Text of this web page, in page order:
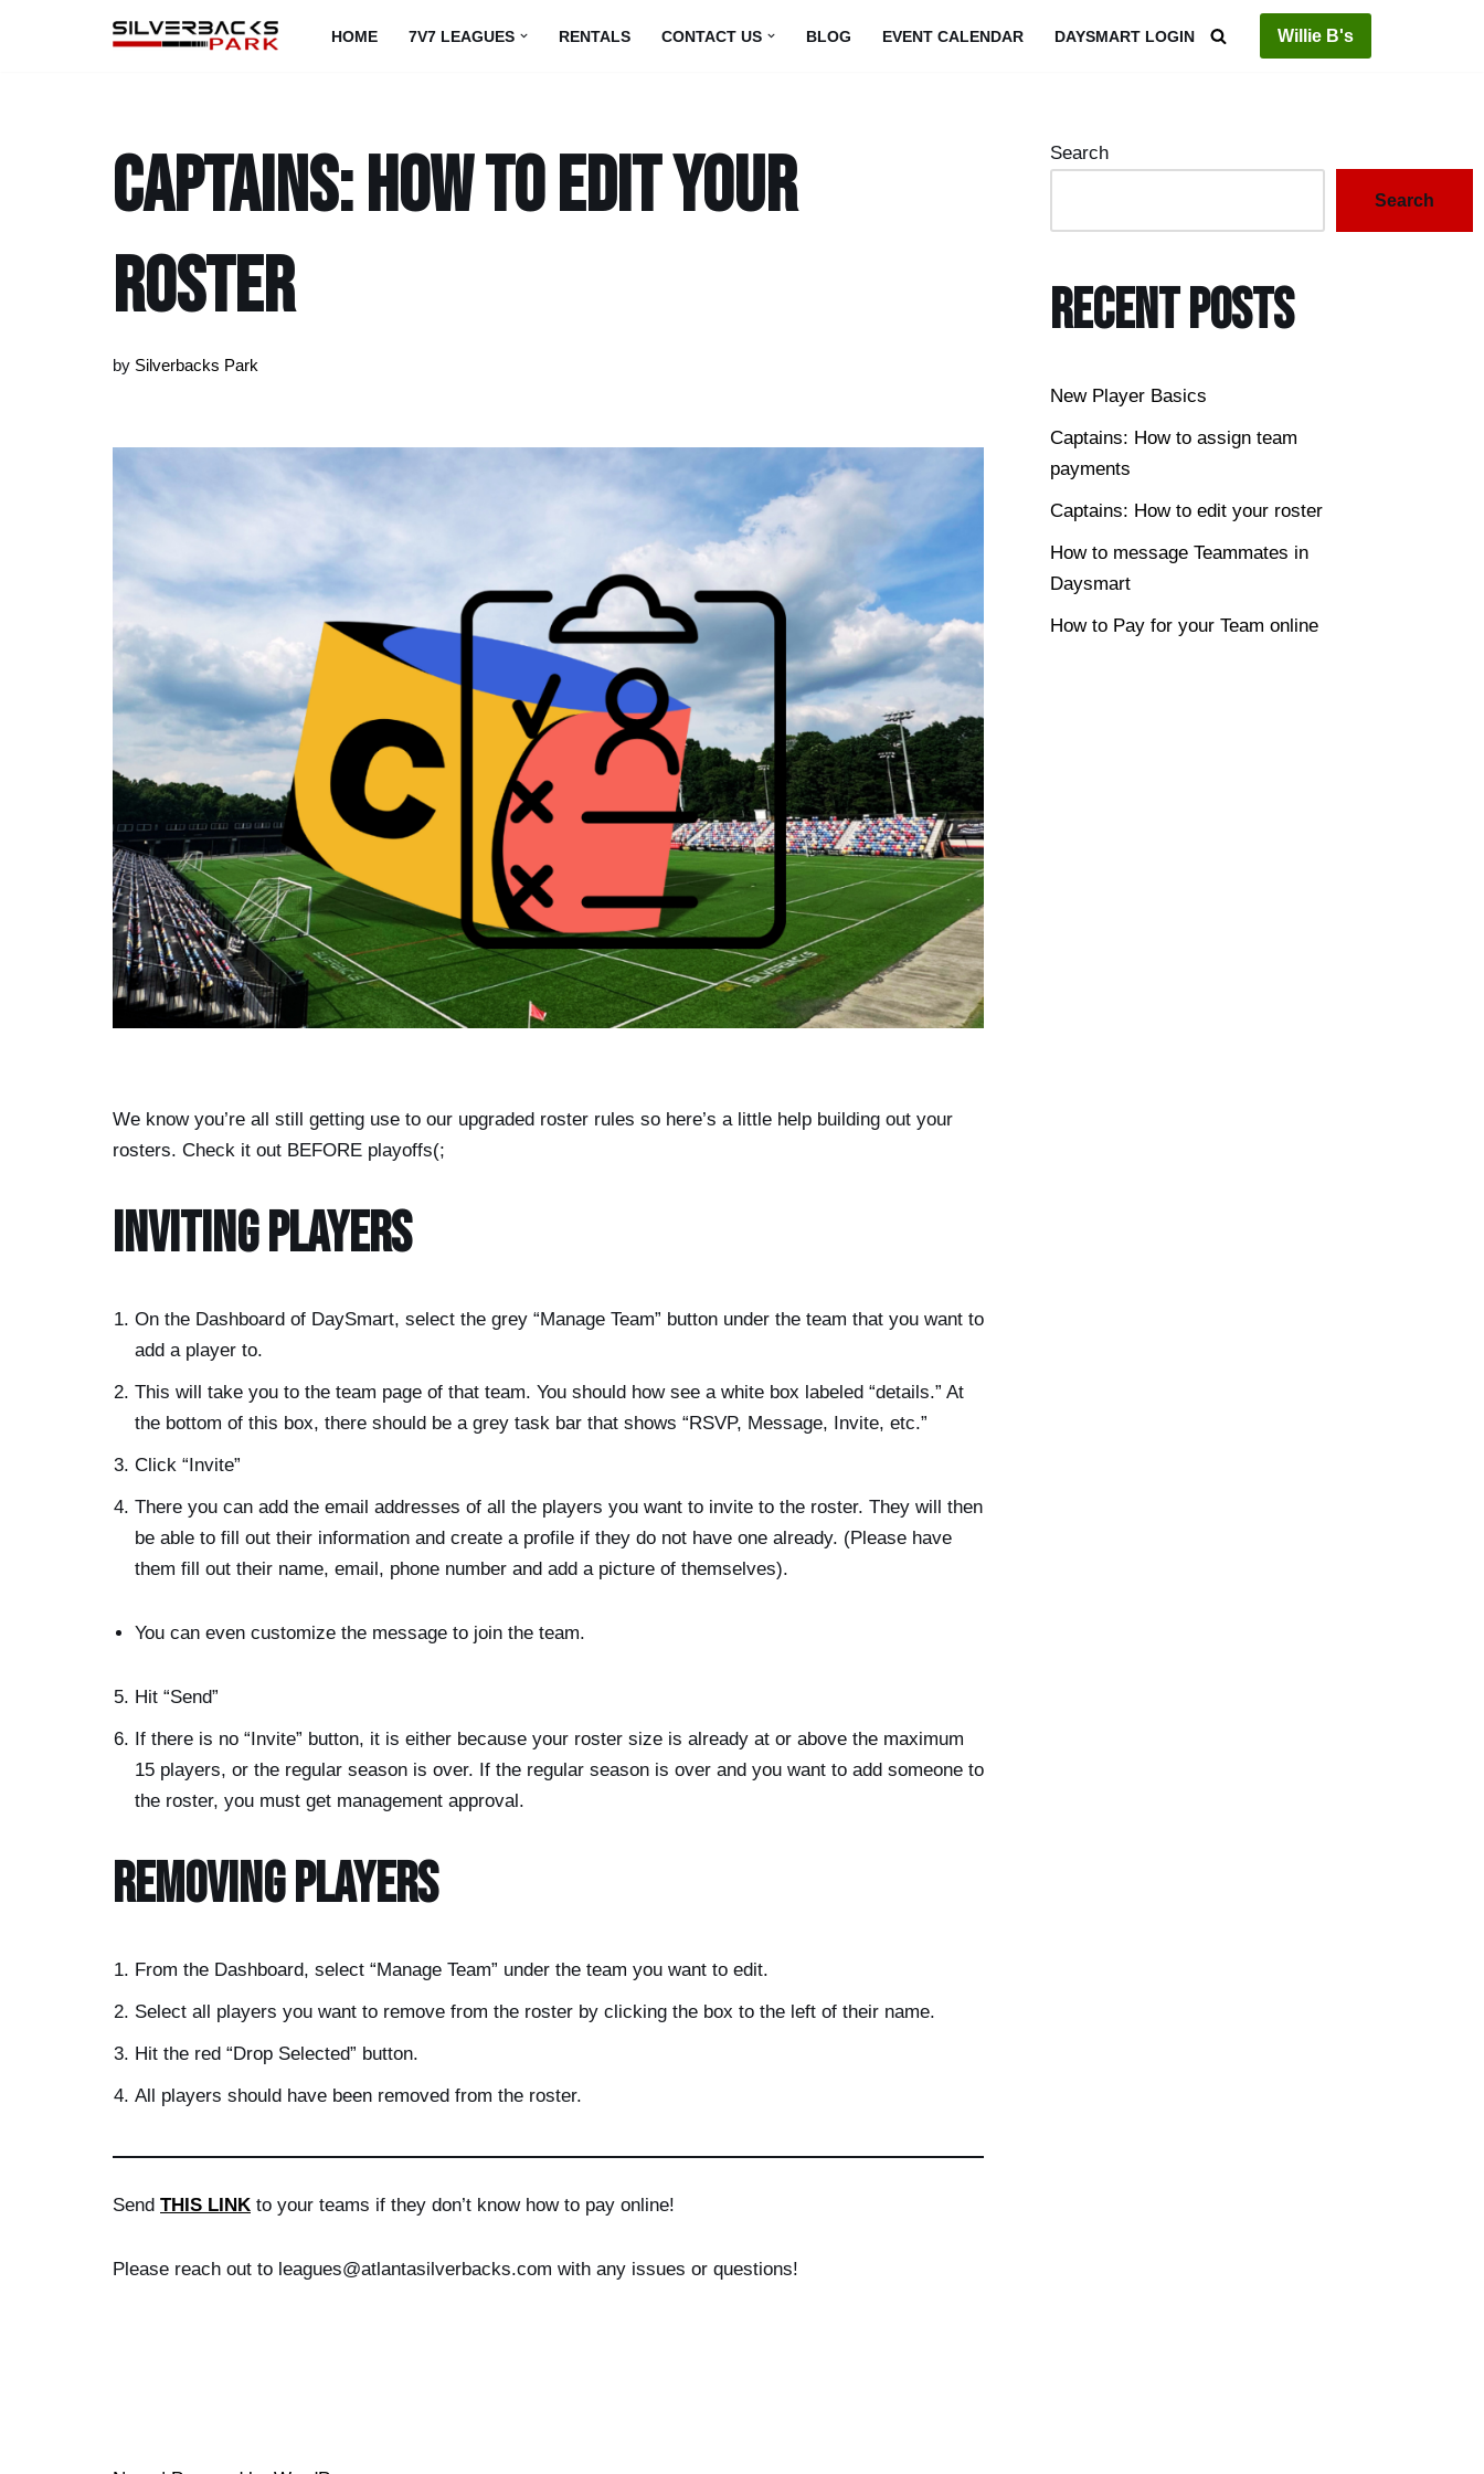
HOME 7V7 LEAGUES RENTALS CONTACT US BLOG EVENT CALENDAR DAYSMART LOGIN Willie B's
Captains: How to edit your
roster
by Silverbacks Park
We know you’re all still getting use to our upgraded roster rules so here’s a little help building out your
rosters. Check it out BEFORE playoffs(;
Inviting Players
On the Dashboard of DaySmart, select the grey “Manage Team” button under the team that you want to
add a player to.
This will take you to the team page of that team. You should how see a white box labeled “details.” At
the bottom of this box, there should be a grey task bar that shows “RSVP, Message, Invite, etc.”
Click “Invite”
There you can add the email addresses of all the players you want to invite to the roster. They will then
be able to fill out their information and create a profile if they do not have one already. (Please have
them fill out their name, email, phone number and add a picture of themselves).
You can even customize the message to join the team.
Hit “Send”
If there is no “Invite” button, it is either because your roster size is already at or above the maximum
15 players, or the regular season is over. If the regular season is over and you want to add someone to
the roster, you must get management approval.
Removing Players
From the Dashboard, select “Manage Team” under the team you want to edit.
Select all players you want to remove from the roster by clicking the box to the left of their name.
Hit the red “Drop Selected” button.
All players should have been removed from the roster.
Send THIS LINK to your teams if they don’t know how to pay online!
Please reach out to leagues@atlantasilverbacks.com with any issues or questions!
Search
Search
Recent Posts
New Player Basics
Captains: How to assign team
payments
Captains: How to edit your roster
How to message Teammates in
Daysmart
How to Pay for your Team online